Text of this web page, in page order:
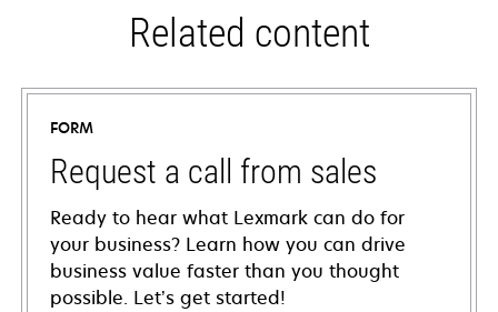
Related content
FORM
Request a call from sales
Ready to hear what Lexmark can do for
your business? Learn how you can drive
business value faster than you thought
possible. Let’s get started!